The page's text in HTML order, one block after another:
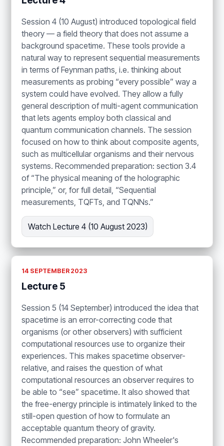
Session 4 (10 August) introduced topological field
theory — a field theory that does not assume a
background spacetime. These tools provide a
natural way to represent sequential measurements
in terms of Feynman paths, i.e. thinking about
measurements as probing “every possible” way a
system could have evolved. They allow a fully
general description of multi-agent communication
that lets agents employ both classical and
quantum communication channels. The session
focused on how to think about composite agents,
such as multicellular organisms and their nervous
systems. Recommended preparation: section 3.4
of “The physical meaning of the holographic
principle,” or, for full detail, “Sequential
measurements, TQFTs, and TQNNs.”
Watch Lecture 4 (10 August 2023)
14 SEPTEMBER 2023
Lecture 5
Session 5 (14 September) introduced the idea that
spacetime is an error-correcting code that
organisms (or other observers) with sufficient
computational resources use to organize their
experiences. This makes spacetime observer-
relative, and raises the question of what
computational resources an observer requires to
be able to “see” spacetime. It also showed that
the free-energy principle is intimately linked to the
still-open question of how to formulate an
acceptable quantum theory of gravity.
Recommended preparation: John Wheeler's